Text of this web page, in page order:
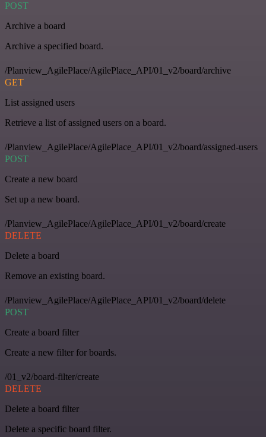
POST
Archive a board
Archive a specified board.
/Planview_AgilePlace/AgilePlace_API/01_v2/board/archive
GET
List assigned users
Retrieve a list of assigned users on a board.
/Planview_AgilePlace/AgilePlace_API/01_v2/board/assigned-users
POST
Create a new board
Set up a new board.
/Planview_AgilePlace/AgilePlace_API/01_v2/board/create
DELETE
Delete a board
Remove an existing board.
/Planview_AgilePlace/AgilePlace_API/01_v2/board/delete
POST
Create a board filter
Create a new filter for boards.
/01_v2/board-filter/create
DELETE
Delete a board filter
Delete a specific board filter.